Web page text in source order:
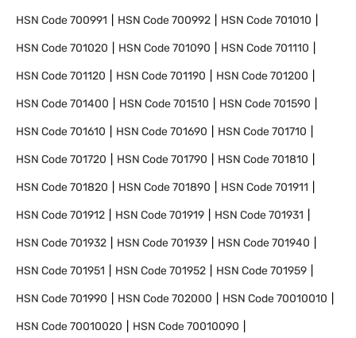
HSN Code700991 HSN Code700992 HSN Code701010
HSN Code701020 HSN Code701090 HSN Code701110
HSN Code701120 HSN Code701190 HSN Code701200
HSN Code701400 HSN Code701510 HSN Code701590
HSN Code701610 HSN Code701690 HSN Code701710
HSN Code701720 HSN Code701790 HSN Code701810
HSN Code701820 HSN Code701890 HSN Code701911
HSN Code701912 HSN Code701919 HSN Code701931
HSN Code701932 HSN Code701939 HSN Code701940
HSN Code701951 HSN Code701952 HSN Code701959
HSN Code701990 HSN Code702000 HSN Code70010010
HSN Code70010020 HSN Code70010090